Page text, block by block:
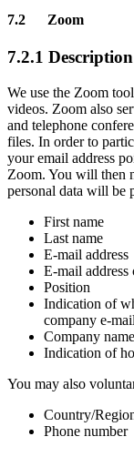
7.2 Zoom
7.2.1
We use the Zoom
videos. Zoom also
and telephone
files. In order to
your email address
Zoom. You will then
personal data will be
First name
Last name
E-mail address
E-mail
Position
Indication of
company e-
Company name
Indication of
You may also
Country/
Phone number